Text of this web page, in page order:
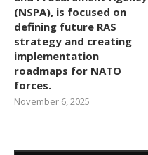
(NSPA), is focused on
defining future RAS
strategy and creating
implementation
roadmaps for NATO
forces.
November 6, 2025